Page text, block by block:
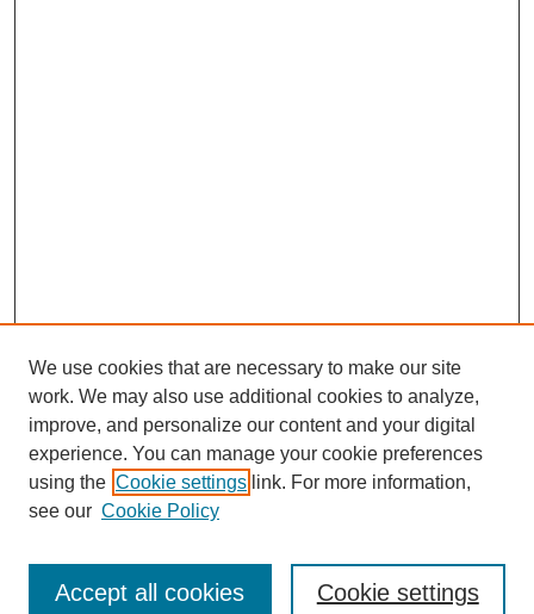
Enter search terms:
We use cookies that are necessary to make our site
work. We may also use additional cookies to analyze,
improve, and personalize our content and your digital
experience. You can manage your cookie preferences
using the Cookie settings link. For more information,
see our Cookie Policy
Cookie settings
Accept all cookies